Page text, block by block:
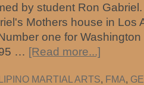
by student Ron
Mothers house in Los
one for
… [Read more...]
MARTIAL ARTS, FMA,